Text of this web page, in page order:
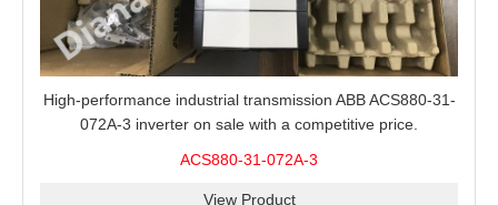
High-performance industrial transmission ABB ACS880-31-
072A-3 inverter on sale with a competitive price.
ACS880-31-072A-3
View Product